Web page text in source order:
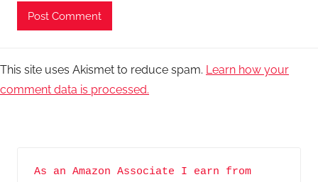
This site uses Akismet to reduce spam. Learn how your
comment data is processed.
As an Amazon Associate I earn from